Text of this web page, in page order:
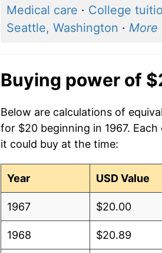
Medical care · College
Seattle, Washington · More
Buying power of
Below are calculations of
for $20 beginning in 1967.
it could buy at the time:
Year USD Value
1967 $20.00
1968 $20.89